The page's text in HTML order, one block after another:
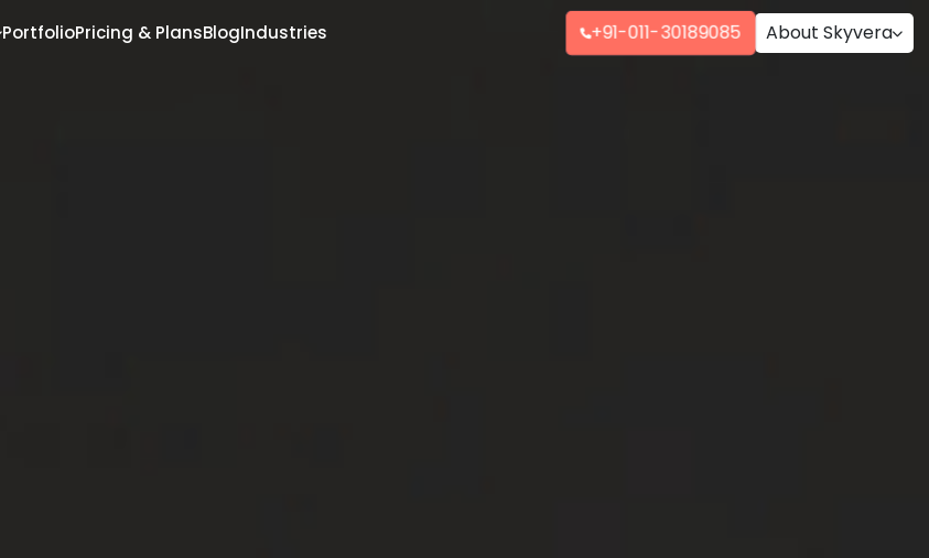
PortfolioPricing & PlansBlogIndustries +91-011-30189085 About Skyvera